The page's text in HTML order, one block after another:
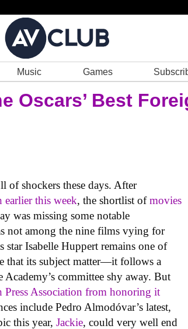
Music Games
Oscars’ Best
of shockers these days. After
this week, the shortlist ofmovies
was missing some notable
not among the nine films vying for
star Isabelle Huppert remains one of
that its subject matter—it follows a
committee shy away. But
Association from honoring it
include Pedro Almodóvar’s latest,
this year,Jackie, could very well end